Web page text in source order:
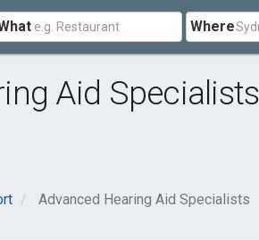
Where
Aid Specialists
Advanced Hearing Aid Specialists